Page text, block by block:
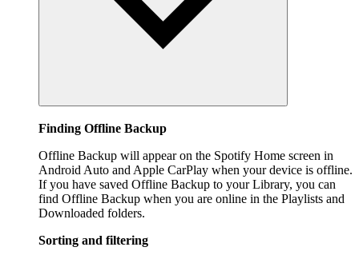
Finding Offline Backup
Offline Backup will appear on the Spotify Home screen in
Android Auto and Apple CarPlay when your device is offline.
If you have saved Offline Backup to your Library, you can
find Offline Backup when you are online in the Playlists and
Downloaded folders.
Sorting and filtering